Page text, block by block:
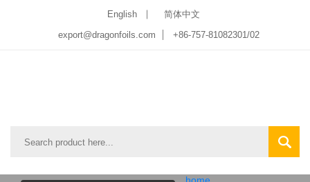
English
简体中文
export@dragonfoils.com
+86-757-81082301/02